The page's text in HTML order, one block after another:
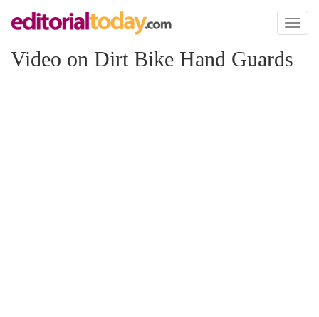
Toggle
Video on Dirt Bike Hand Guards